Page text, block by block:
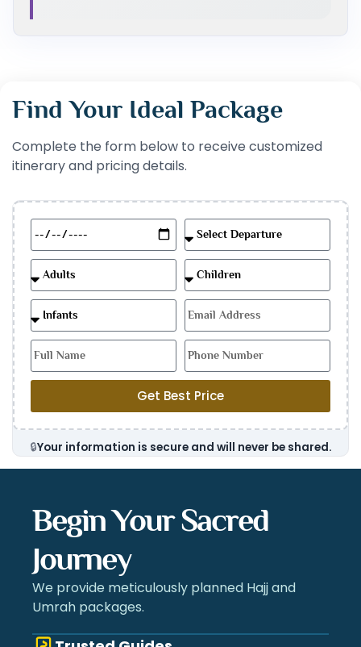
Begin Your Sacred
Journey
We provide meticulously planned Hajj and
Umrah packages.
Find Your Ideal Package
Complete the form below to receive customized
itinerary and pricing details.
Get Best Price
🔒Your information is secure and will never be shared.